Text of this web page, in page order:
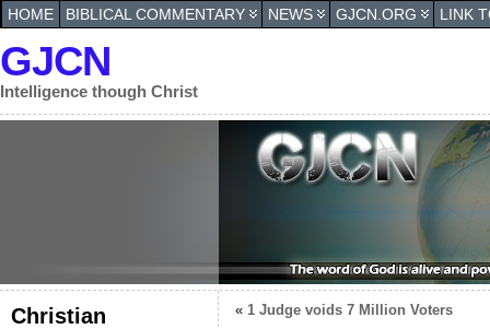
HOME BIBLICAL COMMENTARY NEWS GJCN.ORG LINK
GJCN
Intelligence though Christ
Christian
« 1 Judge voids 7 Million Voters